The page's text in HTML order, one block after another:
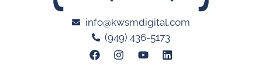
info@kwsmdigital.com
(949) 436-5173